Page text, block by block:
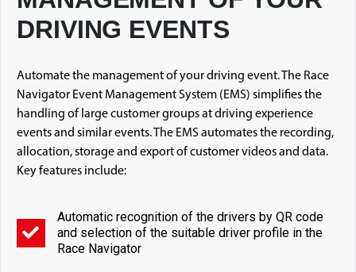
DRIVING EVENTS
Automate the management of your driving event. The Race
Navigator Event Management System (EMS) simplifies the
handling of large customer groups at driving experience
events and similar events. The EMS automates the recording,
allocation, storage and export of customer videos and data.
Key features include:
Automatic recognition of the drivers by QR code
and selection of the suitable driver profile in the
Race Navigator